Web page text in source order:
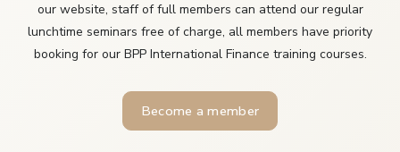
our website, staff of full members can attend our regular
lunchtime seminars free of charge, all members have priority
booking for our BPP International Finance training courses.
Become a member